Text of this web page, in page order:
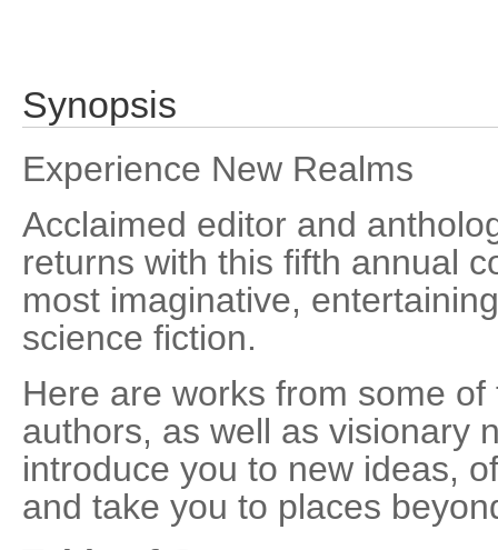
Synopsis
Experience New Realms
Acclaimed editor and
returns with this fifth annual
most imaginative,
science fiction.
Here are works from some
authors, as well as visionary
introduce you to new ideas,
and take you to places